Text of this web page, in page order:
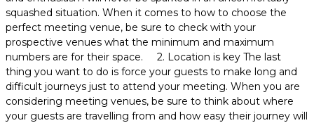
squashed situation. When it comes to how to choose the
perfect meeting venue, be sure to check with your
prospective venues what the minimum and maximum
numbers are for their space. 2. Location is key The last
thing you want to do is force your guests to make long and
difficult journeys just to attend your meeting. When you are
considering meeting venues, be sure to think about where
your guests are travelling from and how easy their journey will